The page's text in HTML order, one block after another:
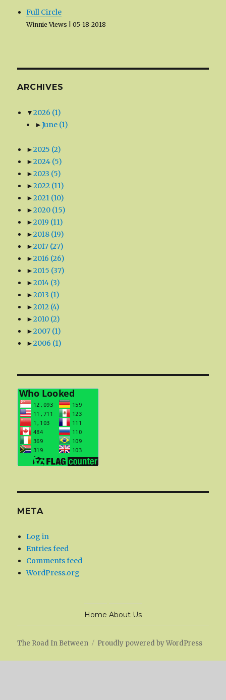
Full Circle
Winnie Views 05-18-2018
ARCHIVES
▼2026 (1)
►June (1)
►2025 (2)
►2024 (5)
►2023 (5)
►2022 (11)
►2021 (10)
►2020 (15)
►2019 (11)
►2018 (19)
►2017 (27)
►2016 (26)
►2015 (37)
►2014 (3)
►2013 (1)
►2012 (4)
►2010 (2)
►2007 (1)
►2006 (1)
META
Log in
Entries feed
Comments feed
WordPress.org
Home About Us
The Road In Between Proudly powered by WordPress